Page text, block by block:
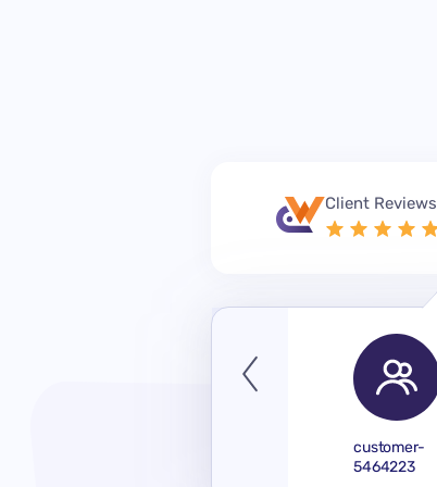
Client Reviews
customer-
5464223